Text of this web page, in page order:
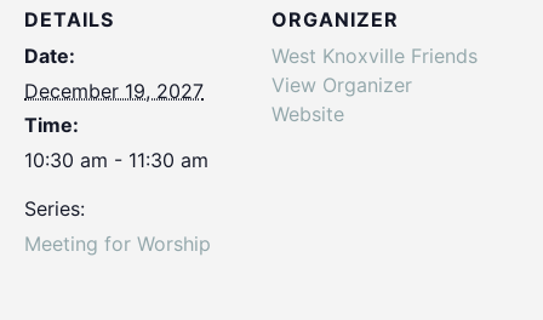
DETAILS
Date:
December 19, 2027
Time:
10:30 am - 11:30 am
Series:
Meeting for Worship
ORGANIZER
West Knoxville Friends
View Organizer
Website